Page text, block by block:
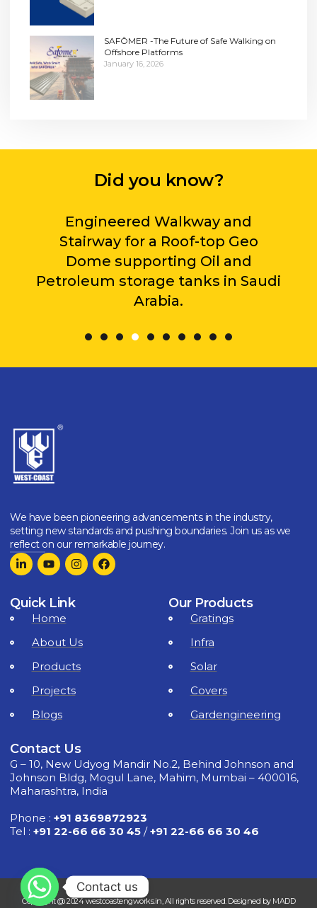
SAFÔMER -The Future of Safe Walking on
Offshore Platforms
January 16, 2026
Did you know?
Engineered Walkway and
Stairway for a Roof-top Geo
Dome supporting Oil and
Petroleum storage tanks in Saudi
Arabia.
We have been pioneering advancements in the industry,
setting new standards and pushing boundaries. Join us as we
reflect on our remarkable journey.
Quick Link
Home
About Us
Products
Projects
Blogs
Our Products
Gratings
Infra
Solar
Covers
Gardengineering
Contact Us
G – 10, New Udyog Mandir No.2, Behind Johnson and
Johnson Bldg, Mogul Lane, Mahim, Mumbai – 400016,
Maharashtra, India
Phone : +91 8369872923
Tel : +91 22-66 66 30 45 /+91 22-66 66 30 46
Copyright @ 2024 westcoastengworks.in, All rights reserved. Designed by MADD
Contact us